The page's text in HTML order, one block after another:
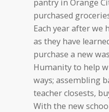
pantry in Orange
purchased
Each year after we
as they have
purchase a new
Humanity to help
ways; assembling
teacher closests,
With the new